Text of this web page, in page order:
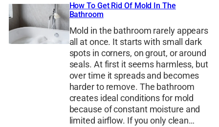
How To Get Rid Of Mold In The
Bathroom
Mold in the bathroom rarely appears
all at once. It starts with small dark
spots in corners, on grout, or around
seals. At first it seems harmless, but
over time it spreads and becomes
harder to remove. The bathroom
creates ideal conditions for mold
because of constant moisture and
limited airflow. If you only clean…